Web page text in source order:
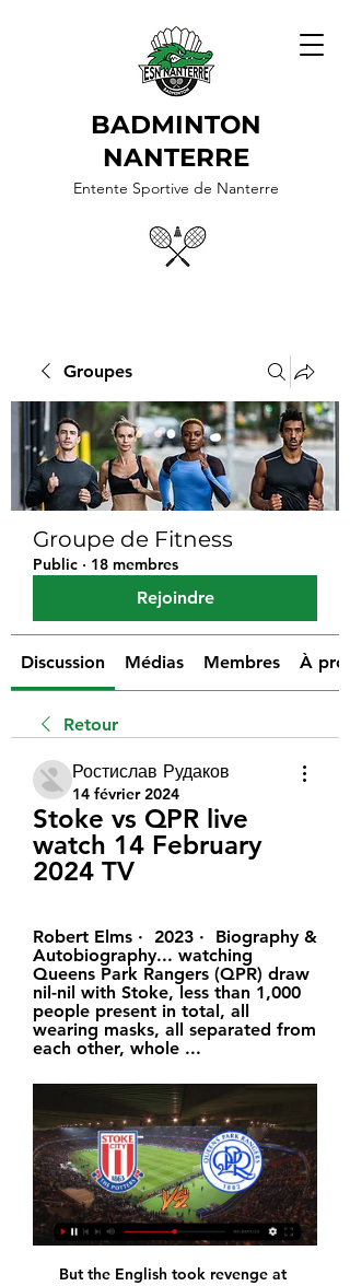
BADMINTON
NANTERRE
Entente Sportive de Nanterre
Groupes
Groupe de Fitness
Public · 18 membres
Rejoindre
Discussion Médias Membres À
Retour
Ростислав Рудаков
14 février 2024
Stoke vs QPR live
watch 14 February
2024 TV
Robert Elms ·  2023 · ‎ Biography &
Autobiography... watching
Queens Park Rangers (QPR) draw
nil-nil with Stoke, less than 1,000
people present in total, all
wearing masks, all separated from
each other, whole ...
But the English took revenge at Wembley the following season and it would be 1938 before the Scots tasted victory in London again, with Hearts' Tommy Walker scoring in a 1-0 win. By that time, the three most feted Wizards were all lost to the game. James had retired the previous summer after a glorious eight-year stint with Arsenal and would, like Jackson, serve in World War Two before dying suddenly from cancer in 1953 at the age of 51.

Noah is one position under this rival, but they are playing much better in the previous period, and have power to go for the good result here. If manage to make three points, Noah would go over the direct rival on the table, and make their playoff chance much bigger. 

The Blues have claimed just 32% of their points away from home this term. However, they have boosted that with back to back draws on their travels ahead of this week. The Blues have drawn three on the spin in the league, while we can see that continuing here. Two of the last three meetings between these two here in the Championship have finished 0-0 and we’re backing a repeat.

However, in Dubravka they came up against a goalkeeper in inspired form and his save in the first five minutes from Stevens' deflected effort was particularly crucial. Had that gone in it could have been a very different game. Man of the match - Martin Dubravka Goalkeeper Dubravka made a number of excellent saves to ensure Newcastle secured a massive victory'The game's changed. It is sucking the life out of me' - what they saidSheffield United boss Chris Wilder, speaking to BBC Sport: "A missed opportunity.

But in Saint-Maximin they have a player who is unpredictable but possesses explosive pace and strength and, in the closing stages, he stole the ball from Valery before placing a neat finish beyond McCarthy to ensure Newcastle escaped with three important points. Saints' struggles continueSouthampton have struggled for consistency this season with long periods of losing often followed by excellent winning runs.

Dushanbe-83 Finished third in the second tier and managed to Quantify for the top tier but they played very disappointing in the first two games of the season. That was the Worst game for the fans in the first game because Dushanbe-83 lost to Istiqlol Dushanbe by 0-7 in front of the fans. They also lost to Lokomotiv Pamir by 1-0 in the last game. While Faizkand managed to Draw first game to Lokomotiv Pamir by 2-2 and Defeted Reger - TedAZ by 3-2 in the last game. So I think this is Easy game for Faizkand against Newly Promoted Dushanbe-83 .

The behaviour of the players, the team spirit, the selection, the substitutions, everything was wrong," the Frenchman said on Friday. Former defender Martin Keown said a failure to act could have seen Arsenal face a relegation battle. There are football people at the top of the club that need to make the decisions that need to be made because otherwise Arsenal will plunge even further down the table," he said.

Herediano will host Perez Zeledon for this fixture of the league. Of course, the hosts are big favorites in this match. Herediano is one of the best teams in this campaign. They are currently on the 2nd place with 39 points. Also, Herediano are in solid shape. They have four consecutive victories. Also, we have Perez Zeledon who's is not very good team in this season. They are currently on the 10th place with 20 points. After all, Herediano is really better team. I think, the hosts will go in this game to victory. My pick - Herediano with handicap (-1.5 )

They were fortunate to beat Chelsea 2-1 last week and before the international break struggled past a Southampton side crushed 9-0 at home by Leicester City. The zip has gone out of their passing and despite having 77 percent of possession and 24 attempts at goal against Newcastle on Saturday, they were bogged down for long periods with Riyad Mahrez and Gabriel Jesus, who were both substituted, ineffective.

Lineker: "I have to say that Ian Wright, being exceptionally modest, took himself out of the top 10 because he felt Andy Cole should be in. Wright: "Absolutely. He could be aggrieved to hear where he is on my list but most of the others have a better ratio. Didier Drogba Didier Drogba won 12 major honours with Chelsea, including four Premier League titles, and scored in all nine cup finals he played for the BluesPremier League appearances: 254Goals: 104Goals per game ratio: 0.

Will West Ham survive?This was a huge win for West Ham - and not just in terms of the score. Having started the game three points above the relegation zone, they have created some breathing space before the last three games of the season - and left Bournemouth and Aston Villa in big trouble. The Hammers had failed to win any of their previous seven away league games under Moyes - but they made up for it as they claimed their biggest away win in the Premier League since November 2007.

Various clubs have reduced pay for staff, let some go, and furloughed others. The Professional Footballers' Association is currently negotiating a possible pay reduction for its players. Jenkins added that, "other members of the senior management team have also offered to take significant reductions in their remuneration".

Match Preview: Stoke City v QPR 4 hours ago — Supporters all over the world are able to watch Wednesday's Sky Bet Championship clash with Stoke live on QPR+. Match passes are priced at ...

Plenty of noise, and all from clubs with something to lose. Media playback is not supported on this device 'You wouldn't award Usain Bolt the gold medal after 75m' Movement in the shadows - ThursdayA day of relative calm, publicly at least. Livingston, Hibernian, Ayr United and Raith all stated their backing for the proposal and the Scottish Football Association announced that football would remain suspended until at least 10 June.

Sterling's attempt to win the ball saw him step on Alli's ankle but the Video Assistant Referee (VAR) did not deem the challenge worthy of a red card, angering Spurs boss Jose Mourinho who was adamant the England man should have been sent off. Alli carried on playing before he was substituted in the 70th minute and Spurs, who play an FA Cup fourth round replay against Southampton on Wednesday, are yet to provide an update on the severity of his injury.

Inter Miami have now lost both their MLS games, having been beaten in their inaugural fixture by Los Angeles FC last Sunday. Former England captain Beckham had a big role in setting up the new MLS team and is one of the owners, as well as president of soccer operations. Read more about the new club hereWhy does Beckham own an MLS team? Media playback is not supported on this device Beckham speaks of his 'stubbornness' as Inter Miami make MLS debut When Beckham joined LA Galaxy from Real Madrid in 2007, part of his contract gave him the option to buy an MLS franchise at a reduced rate in the future.

Garbine Muguruza has more experience of Grand Slam finals having won two titles. Garbine Muguruza has beaten four seeds on her way to this final. The only previous meeting between the two was won by Garbine Muguruza towards the end of last year. Predicting who is going to be in the final of a Women's Singles Grand Slam event is never an easy one.

Queens Park Rangers FC - Stoke-on-Trent Live ... watch QPR vs Stoke City live on TV: Channel and stream details · Stoke City FC and Alerts help; Do not sell or share my data; © 2024 Local World. ×.

Trabzonspor recorded a massive 6-0 win the last match-day over Kasimpasa. The victory just highlighted how in form their offense is. Fenerbahce in the meantime recorded a 2-0 win over Basaksehir, one of the best teams in the league. It was a testament to the sheer domination of Fener this season.

They are up to 12th in La Liga and only five points behind the final Europa League place. Betis have won three and drawn one of their last four league fixtures and a form table for the last five league matches has them in sixth place, compared to eighth for their opponents. Two of their recent wins have come against Valencia and Athletic Bilbao, both currently in the top eight.

WE will play the best pick for this match now and can for this our mach look get a new great pick for this play now at the mach Nicaragua league for the youth players under this 20 years ago and can we for this mach look see a est new great match with more our pick where we play at the mach now and do the pick a win from home team with minimal 1 goal score at the win for the match in ordinary the mach and can we look get a new win from new 8.50 points for this our play. 

The English striker's initial effort was saved but James Maddison's rebound was chalked off by VAR for encroachment by both teams. The visitors had controlled possession from the kick-off and came close to a breakthrough twice inside five minutes, with Perez hitting the crossbar before Vardy's header forced a diving save from Brighton goalkeeper Mat Ryan.

Chris Wilder's men look to have fully recovered from a trio of successive Premier League disappointments against Watford (1-1), Man City (0-2) and Liverpool (0-2), and their back-to-back wins over Fylde in the FA Cup and West Ham in the league suggest that they have redressed their temporary slide.

Posted at 68' Attempt saved. Romelu Lukaku (Inter Milan) right footed shot from the centre of the box is saved in the top centre of the goal. Posted at 68' Attempt blocked. Matías Vecino (Inter Milan) header from the centre of the box is blocked. Assisted by Ashley Young with a cross. Posted at 67' Attempt blocked. Matías Vecino (Inter Milan) left footed shot from outside the box is blocked. Assisted by Victor Moses.

It went to penalties and yet more drama, with five players missing their attempts. St Mirren's Jamie McGrath was the only man to score among the first five takers, with team-mates Tony Andreu and Cammy MacPherson joining Motherwell's Liam Donnelly and Watt in